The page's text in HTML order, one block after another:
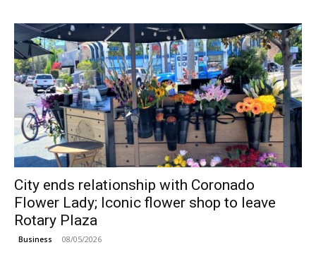
City ends relationship with Coronado
Flower Lady; Iconic flower shop to leave
Rotary Plaza
Business 08/05/2026